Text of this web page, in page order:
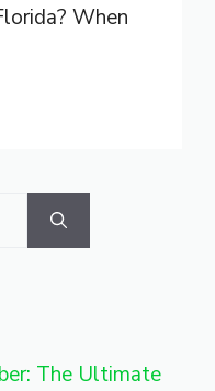
When
The Ultimate